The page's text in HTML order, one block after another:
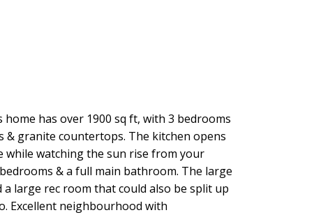
has over 1900 sq ft, with 3 bedrooms
& granite countertops. The kitchen opens
while watching the sun rise from your
& a full main bathroom. The large
large rec room that could also be split up
Excellent neighbourhood with